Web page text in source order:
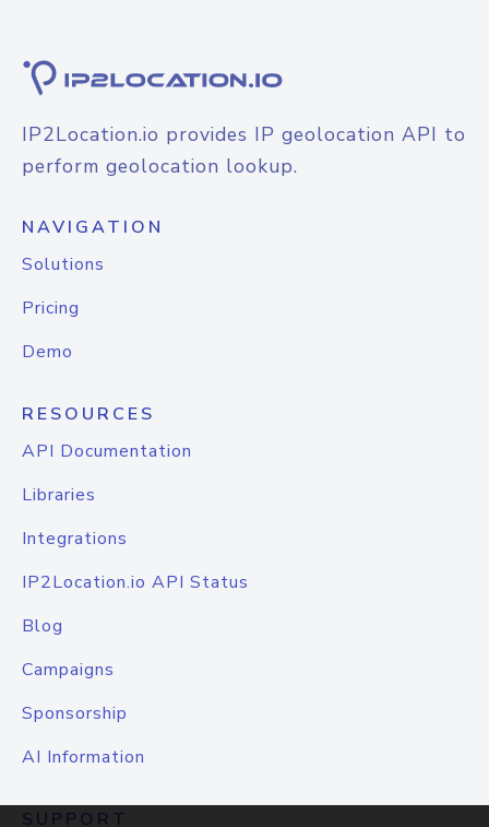
IP2Location.io provides IP geolocation API to
perform geolocation lookup.
NAVIGATION
Solutions
Pricing
Demo
RESOURCES
API Documentation
Libraries
Integrations
IP2Location.io API Status
Blog
Campaigns
Sponsorship
AI Information
SUPPORT